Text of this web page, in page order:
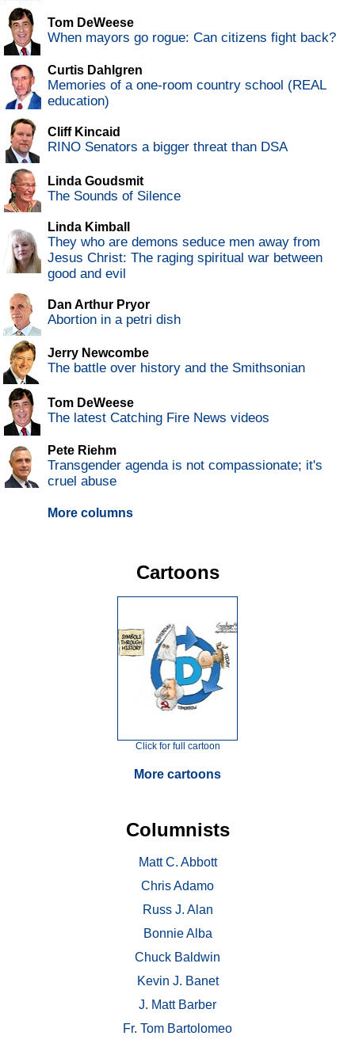
Tom DeWeese
When mayors go rogue: Can citizens fight back?
Curtis Dahlgren
Memories of a one-room country school (REAL
education)
Cliff Kincaid
RINO Senators a bigger threat than DSA
Linda Goudsmit
The Sounds of Silence
Linda Kimball
They who are demons seduce men away from
Jesus Christ: The raging spiritual war between
good and evil
Dan Arthur Pryor
Abortion in a petri dish
Jerry Newcombe
The battle over history and the Smithsonian
Tom DeWeese
The latest Catching Fire News videos
Pete Riehm
Transgender agenda is not compassionate; it's
cruel abuse
More columns
Cartoons
Click for full cartoon
More cartoons
Columnists
Matt C. Abbott
Chris Adamo
Russ J. Alan
Bonnie Alba
Chuck Baldwin
Kevin J. Banet
J. Matt Barber
Fr. Tom Bartolomeo